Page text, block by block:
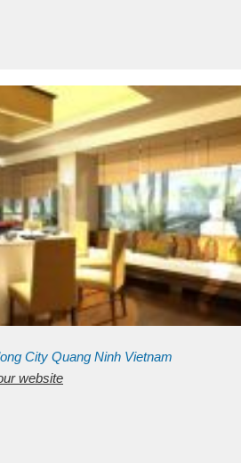
City Quang Ninh Vietnam
website